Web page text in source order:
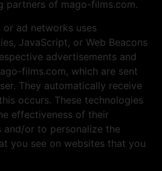
partners of mago-films.com.
ad networks uses
JavaScript, or Web Beacons
advertisements and
films.com, which are sent
They automatically receive
occurs. These technologies
effectiveness of their
and/or to personalize the
you see on websites that you